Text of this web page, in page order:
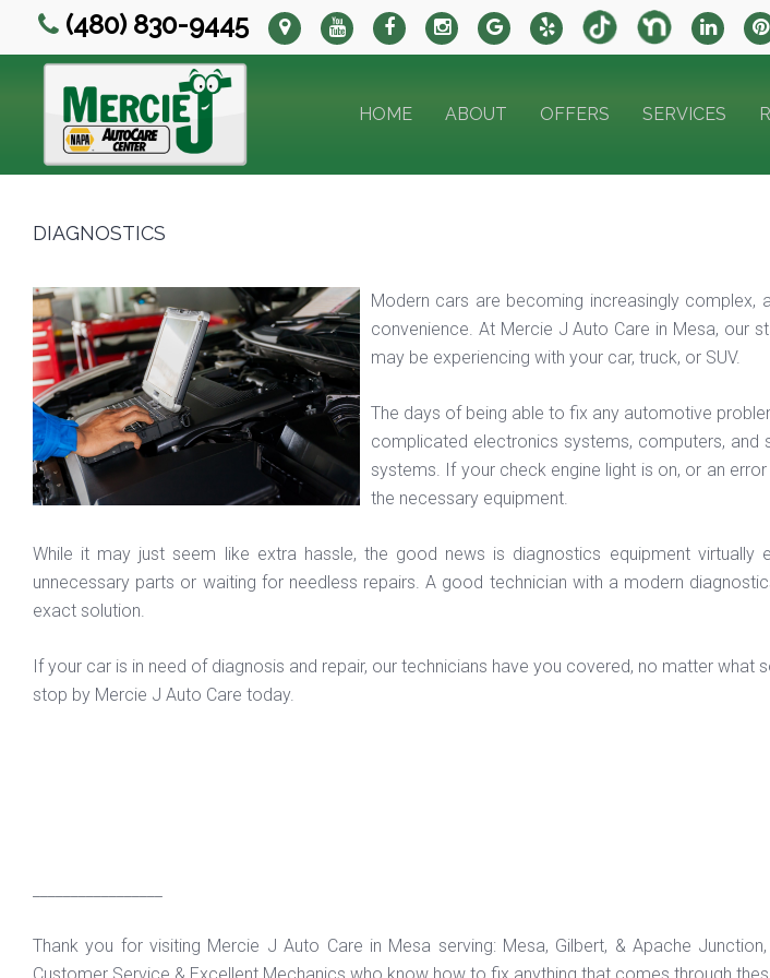
(480) 830-9445
HOME ABOUT OFFERS SERVICES
DIAGNOSTICS
Modern cars are becoming increasingly
convenience. At Mercie J Auto Care in Mesa, our
may be experiencing with your car, truck, or SUV.
The days of being able to fix any automotive
complicated electronics systems, computers, and
systems. If your check engine light is on, or an
the necessary equipment.
While it may just seem like extra hassle, the good news is diagnostics equipment
unnecessary parts or waiting for needless repairs. A good technician with a modern
exact solution.
If your car is in need of diagnosis and repair, our technicians have you covered, no matter
stop by Mercie J Auto Care today.
Thank you for visiting Mercie J Auto Care in Mesa serving: Mesa, Gilbert, & Apache